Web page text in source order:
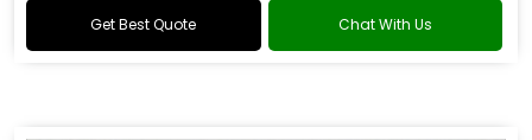
Get Best Quote Chat With Us